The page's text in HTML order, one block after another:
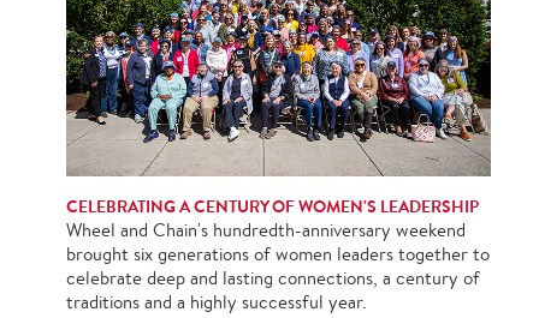
CELEBRATING A CENTURY OF WOMEN'S LEADERSHIP
Wheel and Chain's hundredth-anniversary weekend
brought six generations of women leaders together to
celebrate deep and lasting connections, a century of
traditions and a highly successful year.